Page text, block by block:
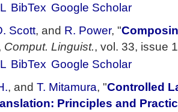
BibTex Google Scholar
Scott, and R. Power, "
Comput. Linguist., vol. 33, issue
BibTex Google Scholar
, and T. Mitamura, "Controlled
Principles and